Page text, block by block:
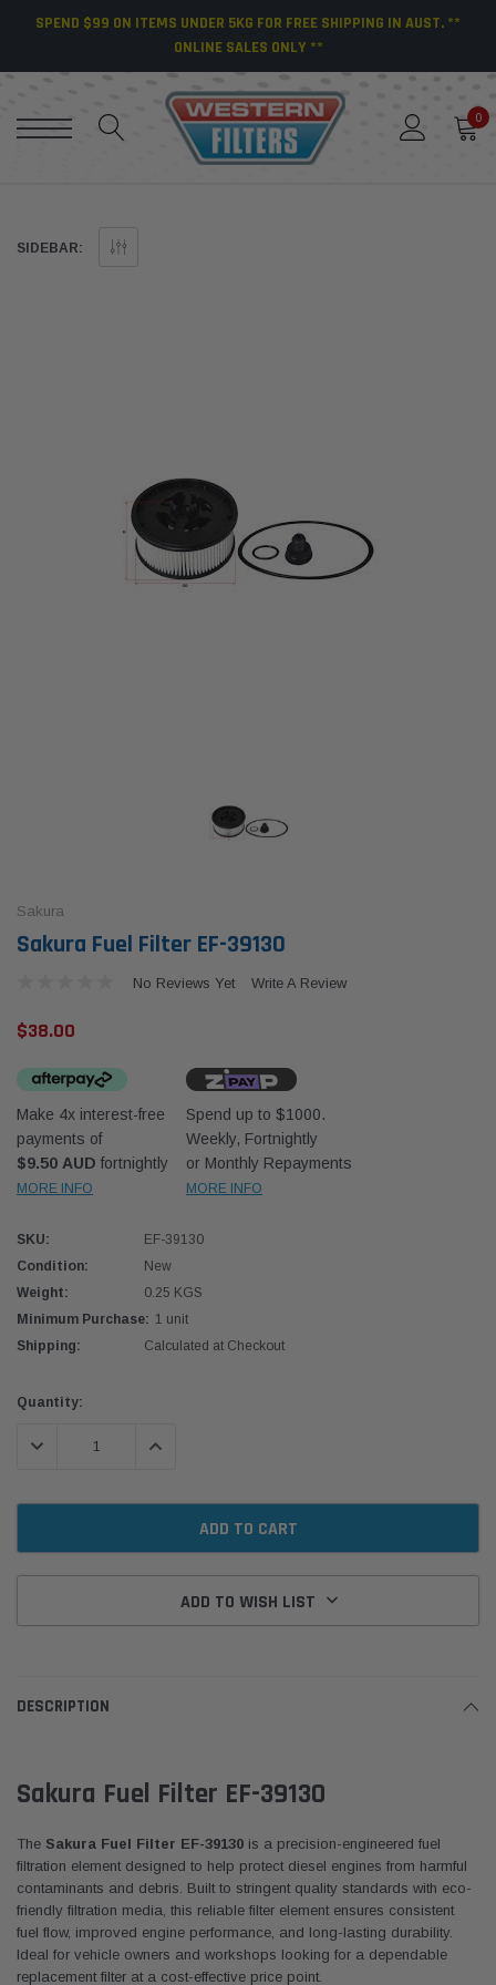
Kit OS-
Western Filters
15 micron - WF Donaldson OS-12MM-DON
$320.00
SPEND $99 ON ITEMS UNDER 5KG FOR FREE SHIPPING IN AUST. **
ONLINE SALES ONLY **
0
SIDEBAR:
Sakura
Sakura Fuel Filter EF-39130
No Reviews Yet Write A Review
$38.00
Make 4x interest-free
payments of
$9.50 AUD fortnightly
MORE INFO
Spend up to $1000.
Weekly, Fortnightly
or Monthly Repayments
MORE INFO
SKU:
EF-39130
Condition:
New
Weight:
0.25 KGS
Minimum Purchase: 1 unit
Shipping:
Calculated at Checkout
Current
Quantity:
DECREASE QUANTITY:INCREASE QUANTITY:
ADD TO WISH LIST
DESCRIPTION
Sakura Fuel Filter EF-39130
The Sakura Fuel Filter EF-39130 is a precision-engineered fuel
filtration element designed to help protect diesel engines from harmful
contaminants and debris. Built to stringent quality standards with eco-
friendly filtration media, this reliable filter element ensures consistent
fuel flow, improved engine performance, and long-lasting durability.
Ideal for vehicle owners and workshops looking for a dependable
replacement filter at a cost-effective price point.